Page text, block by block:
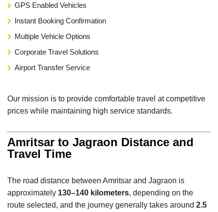
GPS Enabled Vehicles
Instant Booking Confirmation
Multiple Vehicle Options
Corporate Travel Solutions
Airport Transfer Service
Our mission is to provide comfortable travel at competitive
prices while maintaining high service standards.
Amritsar to Jagraon Distance and
Travel Time
The road distance between Amritsar and Jagraon is
approximately 130–140 kilometers, depending on the
route selected, and the journey generally takes around 2.5